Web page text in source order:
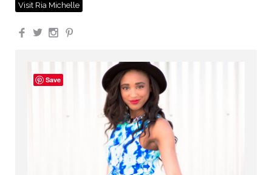
Visit Ria Michelle
Facebook
TwitterInstagram
Save